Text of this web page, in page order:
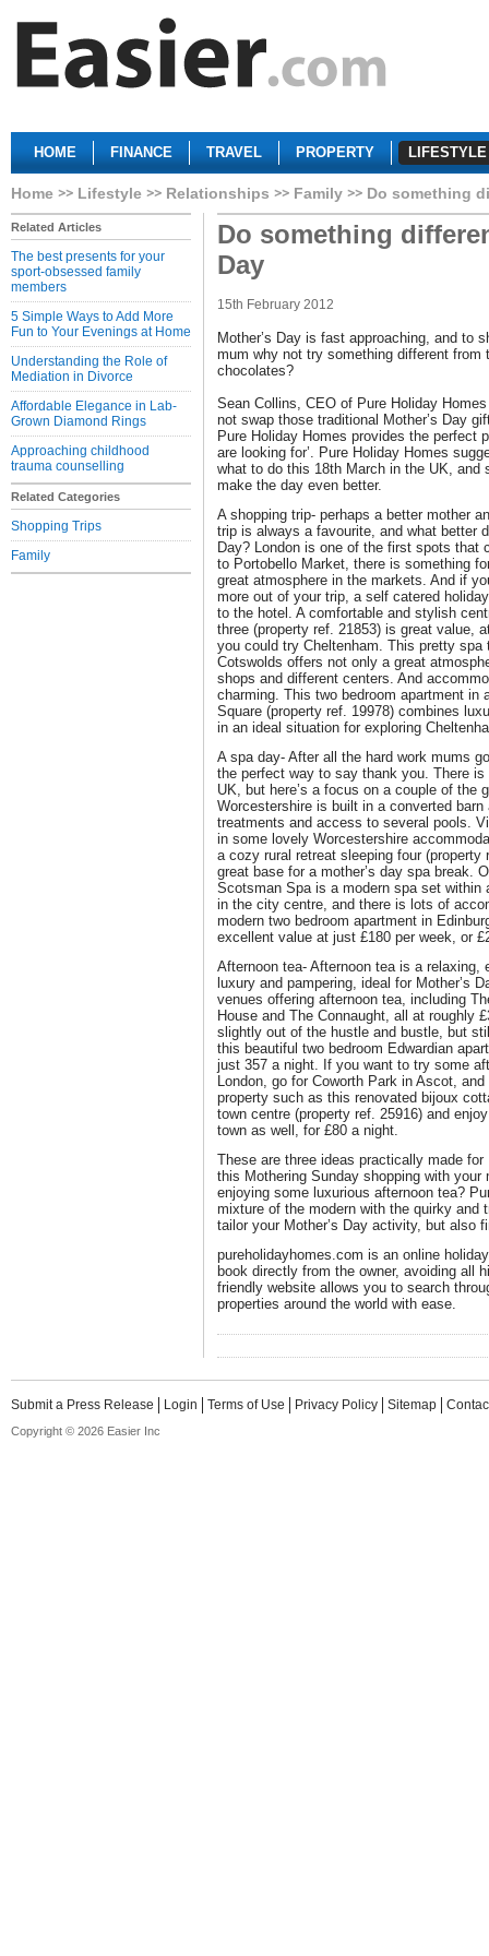
HOME FINANCE TRAVEL PROPERTY LIFESTYLE
Home Lifestyle Relationships Family Do something
Related Articles
The best presents for your
sport-obsessed family
members
5 Simple Ways to Add More
Fun to Your Evenings at Home
Understanding the Role of
Mediation in Divorce
Affordable Elegance in Lab-
Grown Diamond Rings
Approaching childhood
trauma counselling
Related Categories
Shopping Trips
Family
Do something
Day
15th February 2012
Mother’s Day is fast approaching, and to
mum why not try something different from
chocolates?
Sean Collins, CEO of Pure Holiday
not swap those traditional Mother’s Day
Pure Holiday Homes provides the perfect
are looking for’. Pure Holiday Homes
what to do this 18th March in the UK,
make the day even better.
A shopping trip- perhaps a better mother
trip is always a favourite, and what better
Day? London is one of the first spots that
to Portobello Market, there is something
great atmosphere in the markets. And if
more out of your trip, a self catered
to the hotel. A comfortable and stylish
three (property ref. 21853) is great value,
you could try Cheltenham. This pretty spa
Cotswolds offers not only a great
shops and different centers. And
charming. This two bedroom apartment in
Square (property ref. 19978) combines
in an ideal situation for exploring
A spa day- After all the hard work mums
the perfect way to say thank you. There
UK, but here’s a focus on a couple of the
Worcestershire is built in a converted
treatments and access to several pools.
in some lovely Worcestershire
a cozy rural retreat sleeping four (property
great base for a mother’s day spa break.
Scotsman Spa is a modern spa set within
in the city centre, and there is lots of
modern two bedroom apartment in
excellent value at just £180 per week, or
Afternoon tea- Afternoon tea is a relaxing,
luxury and pampering, ideal for Mother’s
venues offering afternoon tea, including
House and The Connaught, all at roughly
slightly out of the hustle and bustle, but
this beautiful two bedroom Edwardian
just 357 a night. If you want to try some
London, go for Coworth Park in Ascot,
property such as this renovated bijoux
town centre (property ref. 25916) and
town as well, for £80 a night.
These are three ideas practically made for
this Mothering Sunday shopping with
enjoying some luxurious afternoon tea?
mixture of the modern with the quirky and
tailor your Mother’s Day activity, but also
pureholidayhomes.com is an online
book directly from the owner, avoiding all
friendly website allows you to search
properties around the world with ease.
Submit a Press Release Login Terms of Use Privacy Policy Sitemap
Copyright © 2026 Easier Inc